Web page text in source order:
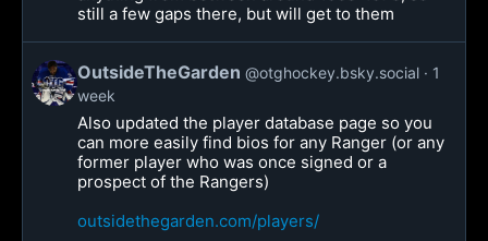
still a few gaps there, but will get to them
OutsideTheGarden @otghockey.bsky.social
1
week
Also updated the player database page so you
can more easily find bios for any Ranger (or any
former player who was once signed or a
prospect of the Rangers)
outsidethegarden.com/players/